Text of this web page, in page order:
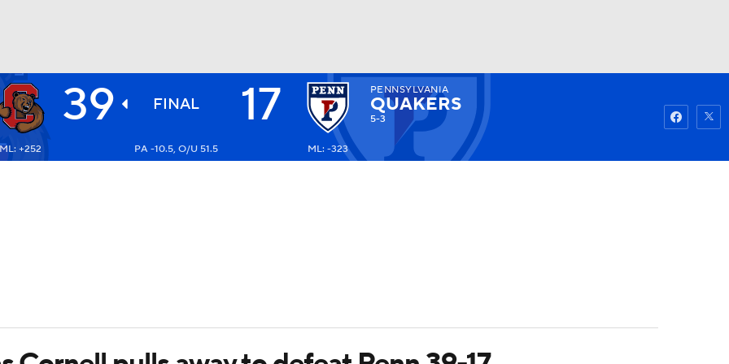
NHL
39 FINAL 17 PENNSYLVANIA
QUAKERS
5-3
ML: +252 PA -10.5, O/U 51.5 ML: -323